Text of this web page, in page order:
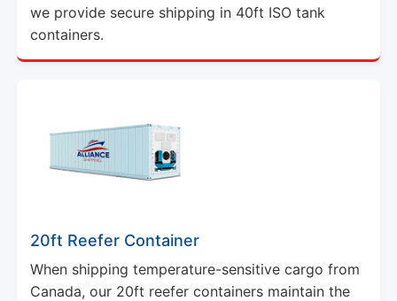
we provide secure shipping in 40ft ISO tank
containers.
20ft Reefer Container
When shipping temperature-sensitive cargo from
Canada, our 20ft reefer containers maintain the